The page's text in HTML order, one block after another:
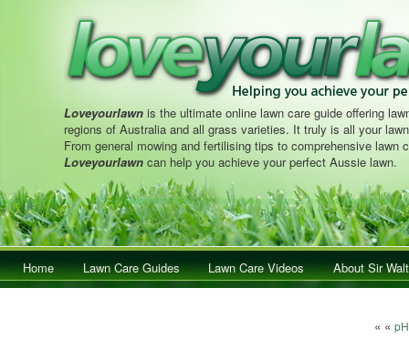
Loveyourlawn is the ultimate online lawn care guide offering
regions of Australia and all grass varieties. It truly is all your
From general mowing and fertilising tips to comprehensive lawn
Loveyourlawn can help you achieve your perfect Aussie lawn.
Main menuSkip to primary content
Skip to secondary content
Home Lawn Care Guides Lawn Care Videos
About Sir
« «